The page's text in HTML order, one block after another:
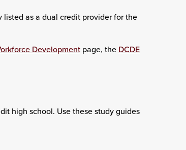
as a dual credit provider for the
Developmentpage, the DCDE
high school. Use these study guides